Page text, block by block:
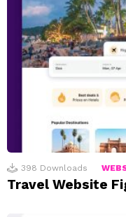
398 Downloads
Travel Website